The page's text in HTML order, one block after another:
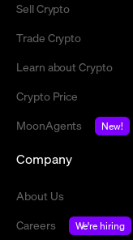
Sell Crypto
Trade Crypto
Learn about Crypto
Crypto Price
MoonAgents
New!
Company
About Us
Careers
We're hiring